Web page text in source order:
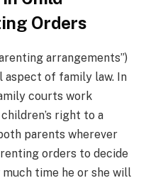
Orders
arrangements”)
aspect of family law. In
courts work
right to a
parents wherever
orders to decide
time he or she will